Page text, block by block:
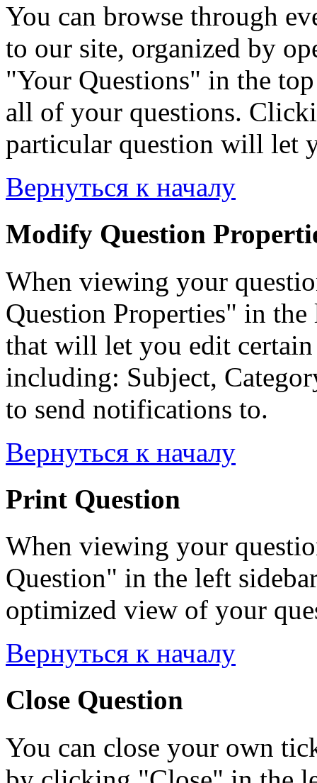
You can browse through
to our site, organized by
"Your Questions" in the
all of your questions.
particular question will let
Вернуться к началу
Modify Question
When viewing your
Question Properties" in
that will let you edit
including: Subject,
to send notifications to.
Вернуться к началу
Print Question
When viewing your
Question" in the left
optimized view of your
Вернуться к началу
Close Question
You can close your own